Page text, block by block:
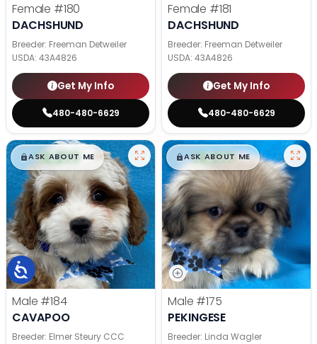
Female #180
DACHSHUND
Breeder: Freeman Detweiler
USDA: 43A4826
Get My Info
480-480-6629
Female #181
DACHSHUND
Breeder: Freeman Detweiler
USDA: 43A4826
Get My Info
480-480-6629
$█,█99
ASK ABOUT ME
Male #184
CAVAPOO
Breeder: Elmer Steury CCC
$█,█99
ASK ABOUT ME
Male #175
PEKINGESE
Breeder: Linda Wagler